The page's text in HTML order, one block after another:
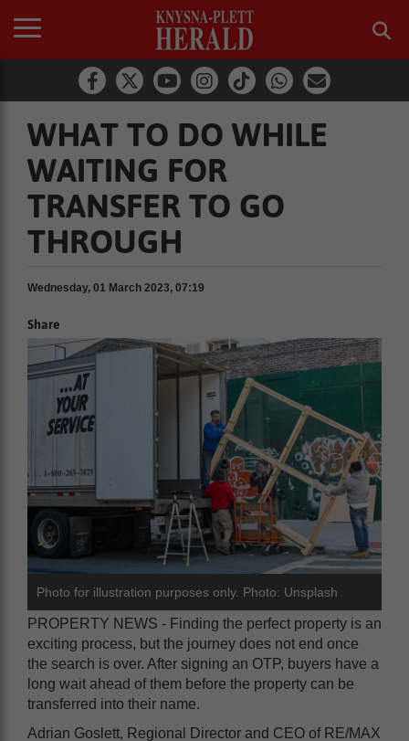
WHAT TO DO WHILE
WAITING FOR
TRANSFER TO GO
THROUGH
Wednesday, 01 March 2023, 07:19
Share
Photo for illustration purposes only. Photo: Unsplash
PROPERTY NEWS - Finding the perfect property is an
exciting process, but the journey does not end once
the search is over. After signing an OTP, buyers have a
long wait ahead of them before the property can be
transferred into their name.
Adrian Goslett, Regional Director and CEO of RE/MAX